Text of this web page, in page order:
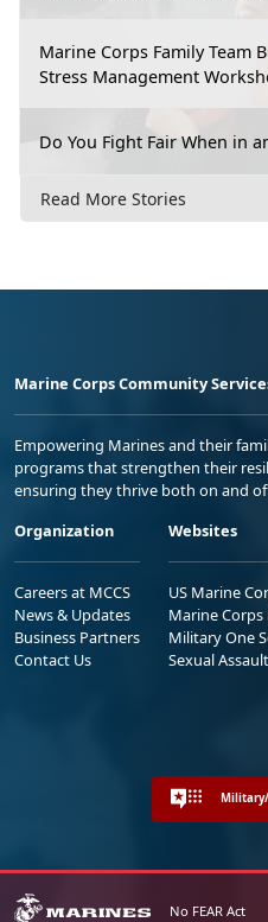
Marine Corps Family Team
Stress Management
Do You Fight Fair When in
Read More Stories
Marine Corps Community
Empowering Marines and their
programs that strengthen their
ensuring they thrive both on and
Organization
Careers at MCCS
News & Updates
Business Partners
Contact Us
Websites
US Marine
Marine
Military One
Sexual
No FEAR Act